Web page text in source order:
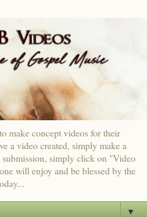
make concept videos for their
a video created, simply make a
simply click on "Video
will enjoy and be blessed by the
▼